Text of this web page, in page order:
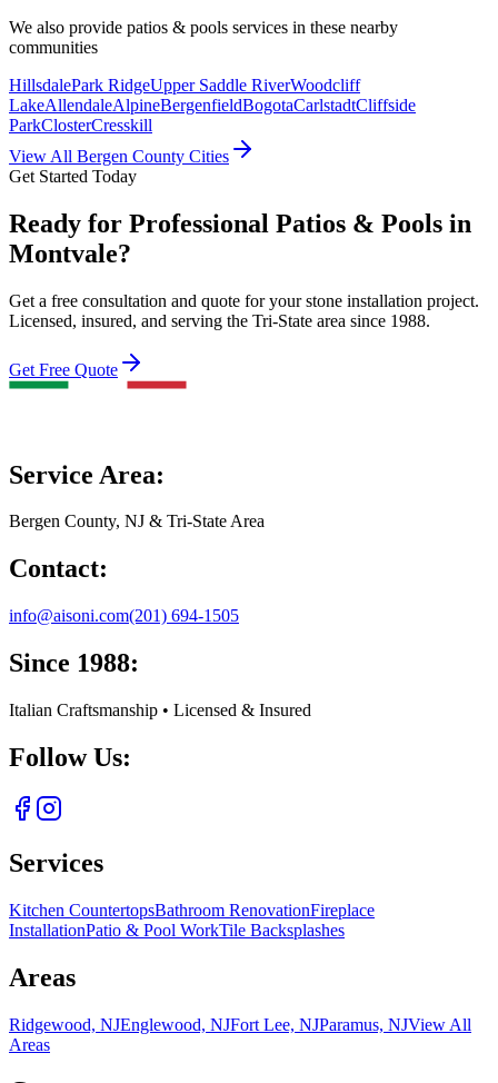
We also provide patios & pools services in these nearby
communities
HillsdalePark RidgeUpper Saddle RiverWoodcliff
LakeAllendaleAlpineBergenfieldBogotaCarlstadtCliffside
ParkClosterCresskill
View All Bergen County Cities
Get Started Today
Ready for Professional Patios & Pools in
Montvale?
Get a free consultation and quote for your stone installation project.
Licensed, insured, and serving the Tri-State area since 1988.
Get Free Quote
Service Area:
Bergen County, NJ & Tri-State Area
Contact:
info@aisoni.com(201) 694-1505
Since 1988:
Italian Craftsmanship • Licensed & Insured
Follow Us:
Services
Kitchen CountertopsBathroom RenovationFireplace
InstallationPatio & Pool WorkTile Backsplashes
Areas
Ridgewood, NJEnglewood, NJFort Lee, NJParamus, NJView All
Areas